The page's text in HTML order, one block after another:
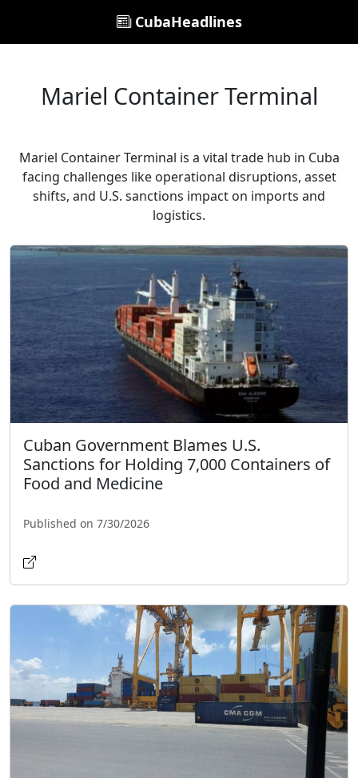
CubaHeadlines
Mariel Container Terminal
Mariel Container Terminal is a vital trade hub in Cuba
facing challenges like operational disruptions, asset
shifts, and U.S. sanctions impact on imports and
logistics.
Cuban Government Blames U.S.
Sanctions for Holding 7,000 Containers of
Food and Medicine
Published on 7/30/2026